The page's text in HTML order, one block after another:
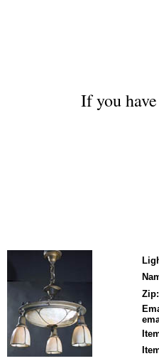
If you
Zip: